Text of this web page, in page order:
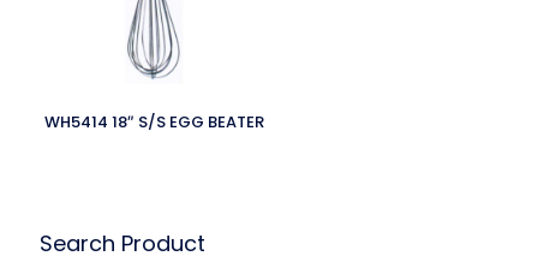
WH5414 18″ S/S EGG BEATER
Search Product